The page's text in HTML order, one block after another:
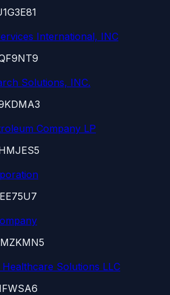
International, INC
Solutions, INC.
Company LP
Solutions LLC